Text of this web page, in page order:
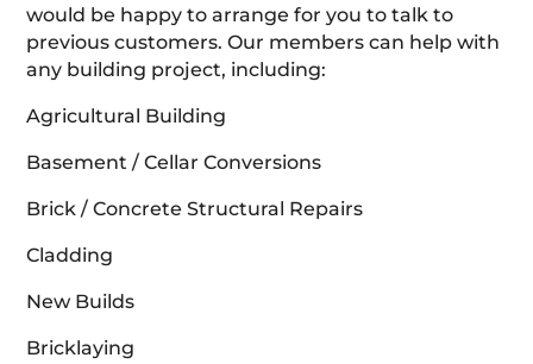
would be happy to arrange for you to talk to
previous customers. Our members can help with
any building project, including:
Agricultural Building
Basement / Cellar Conversions
Brick / Concrete Structural Repairs
Cladding
New Builds
Bricklaying